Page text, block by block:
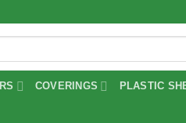
COVERINGS PLASTIC